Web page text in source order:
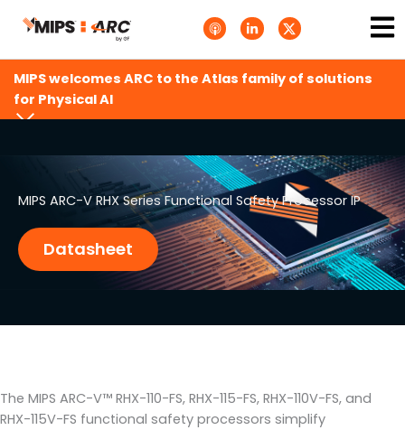
A
p
l
e
P
c
t
s
.
s
v
g
L
i
k
e
d
-
T
w
t
t
e
.
g
MIPS welcomes ARC to the Atlas family of solutions
for Physical AI
MIPS ARC-V RHX Series Functional Safety Processor IP
Datasheet
The MIPS ARC-V™ RHX-110-FS, RHX-115-FS, RHX-110V-FS, and
RHX-115V-FS functional safety processors simplify